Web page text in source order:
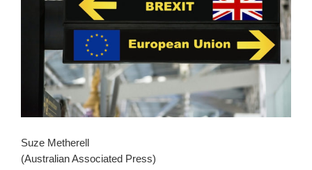
Suze Metherell
(Australian Associated Press)